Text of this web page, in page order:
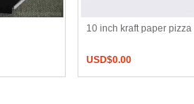
10 inch kraft paper pizza
USD$0.00